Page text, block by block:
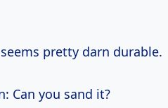
pretty darn durable.
Can you sand it?